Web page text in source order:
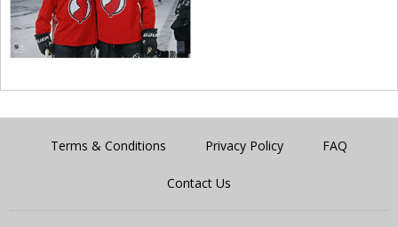
Terms & Conditions Privacy Policy FAQ
Contact Us